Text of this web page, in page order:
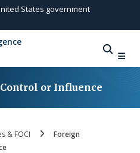
States government
use .mil
to an official U.S.
organization in the
means you’ve safely
website. Share sensitive
or Influence
& FOCI
Foreign